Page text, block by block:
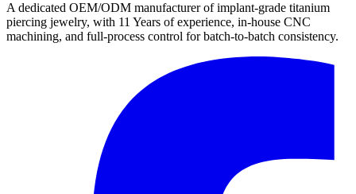
A dedicated OEM/ODM manufacturer of implant-grade titanium
piercing jewelry, with 11 Years of experience, in-house CNC
machining, and full-process control for batch-to-batch consistency.